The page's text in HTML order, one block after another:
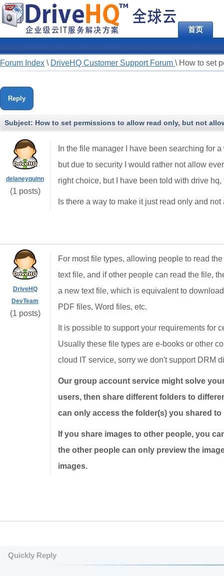
首页
Forum Index \ DriveHQ Customer Support Forum \ How to set
Reply
Subject: How to set permissions to allow read only, but not
delaneyquinn
(1 posts)
In the file manager I have been searching for
but due to security I would rather not allow
right choice, but I have been told with drive
Is there a way to make it just read only and
DriveHQ
DevTeam
(1 posts)
For most file types, allowing people to read
text file, and if other people can read the file,
a new text file, which is equivalent to
PDF files, Word files, etc.
It is possible to support your requirements for
Usually these file types are e-books or other
cloud IT service, sorry we don't support DRM
Our group account service might solve
users, then share different folders to
can only access the folder(s) you shared to
If you share images to other people, you
the other people can only preview the
images.
Quickly Reply